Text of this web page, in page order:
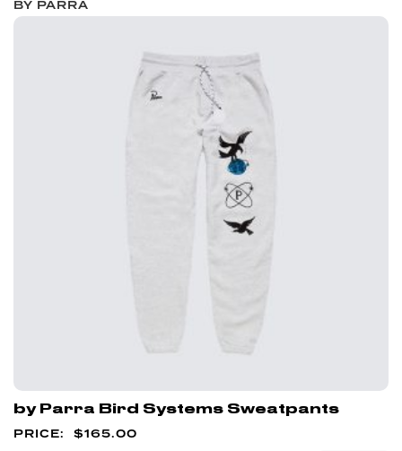
BY PARRA
by Parra Bird Systems Sweatpants
$165.00